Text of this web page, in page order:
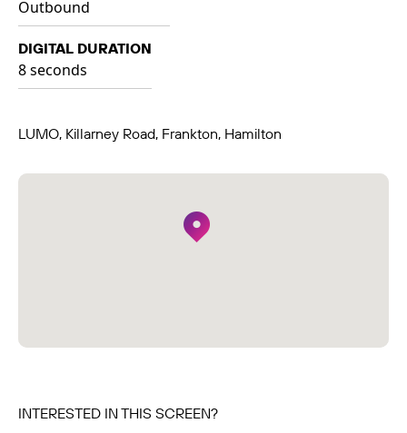
Outbound
DIGITAL DURATION
8 seconds
LUMO, Killarney Road, Frankton, Hamilton
INTERESTED IN THIS SCREEN?